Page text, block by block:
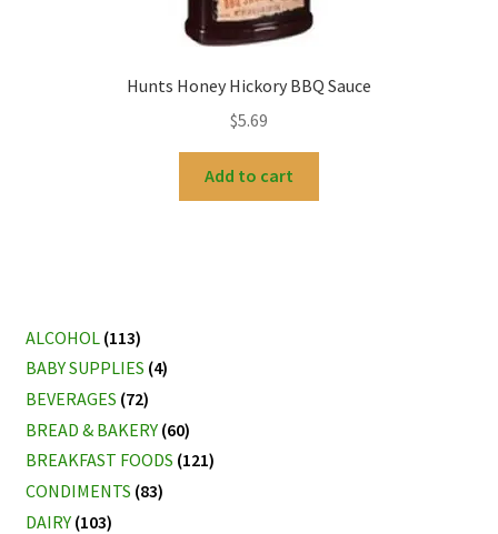
Hunts Honey Hickory BBQ Sauce
$5.69
Add to cart
ALCOHOL (113)
BABY SUPPLIES (4)
BEVERAGES (72)
BREAD & BAKERY (60)
BREAKFAST FOODS (121)
CONDIMENTS (83)
DAIRY (103)